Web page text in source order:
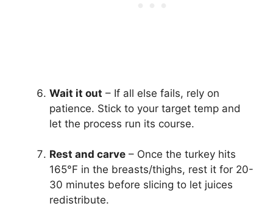
Wait it out – If all else fails, rely on
patience. Stick to your target temp and
let the process run its course.
Rest and carve – Once the turkey hits
165°F in the breasts/thighs, rest it for 20-
30 minutes before slicing to let juices
redistribute.